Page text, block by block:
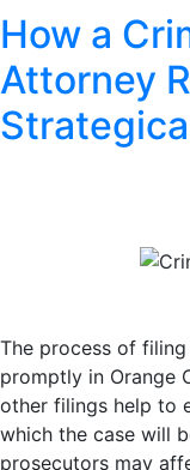
How a
Attorney
The process of
promptly in Orange
other filings help to
which the case will
prosecutors may